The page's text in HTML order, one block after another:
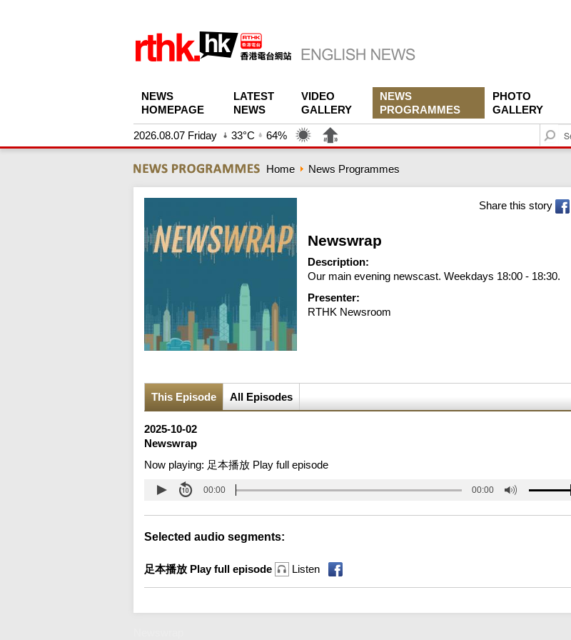
NEWS
HOMEPAGE
LATEST
NEWS
VIDEO
GALLERY
NEWS
PROGRAMMES
PHOTO
GALLERY
2026.08.07 Friday 33°C 64%
S
e
c
h
Home News Programmes
Share this story
Newswrap
Description:
Our main evening newscast. Weekdays 18:00 - 18:30.
Presenter:
RTHK Newsroom
This Episode All Episodes
2025-10-02
Newswrap
Now playing: 足本播放 Play full episode
00:00 00:00
Selected audio segments:
足本播放 Play full episode Listen